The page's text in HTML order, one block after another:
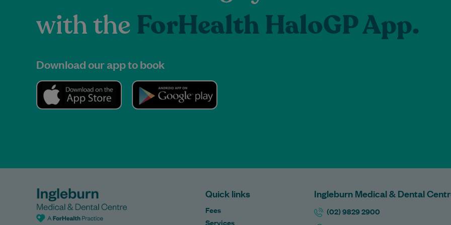
with the ForHealth HaloGP App.
Download our app to book
Quick links
Fees
Services
Ingleburn Medical & Dental
(02) 9829 2900